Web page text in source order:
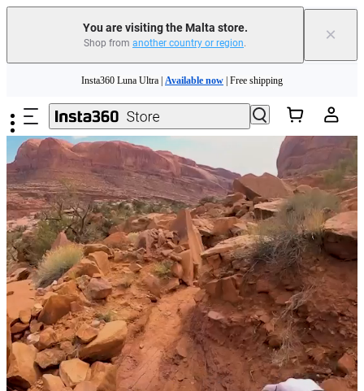
You are visiting the Malta store.
Shop from another country or region. ×
Insta360 Luna Ultra | Available now | Free shipping
Need shopping help? | Chat with our experts now!
Insta360 Luna Ultra | | Free shipping